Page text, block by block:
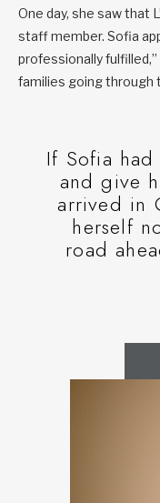
One day, she saw that
staff member. Sofia
professionally
families going through
If Sofia
and give
arrived in
herself
road